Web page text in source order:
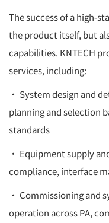
The success of a high-
the product itself, but
capabilities. KNTECH
services, including:
• System design and
planning and selection
standards
• Equipment supply
compliance, interface
• Commissioning and
operation across PA,